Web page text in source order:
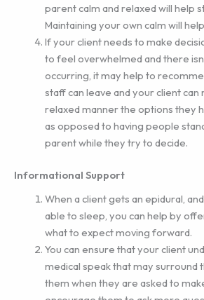
parent calm and relaxed will help
Maintaining your own calm will
If your client needs to make
to feel overwhelmed and there
occurring, it may help to
staff can leave and your client can
relaxed manner the options they
as opposed to having people
parent while they try to decide.
Informational Support
When a client gets an epidural,
able to sleep, you can help by
what to expect moving forward.
You can ensure that your client
medical speak that may surround
them when they are asked to